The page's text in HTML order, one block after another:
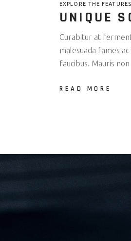
EXPLORE THE FEATURES
UNIQUE
Curabitur at
malesuada fames
faucibus. Mauris non
READ MORE